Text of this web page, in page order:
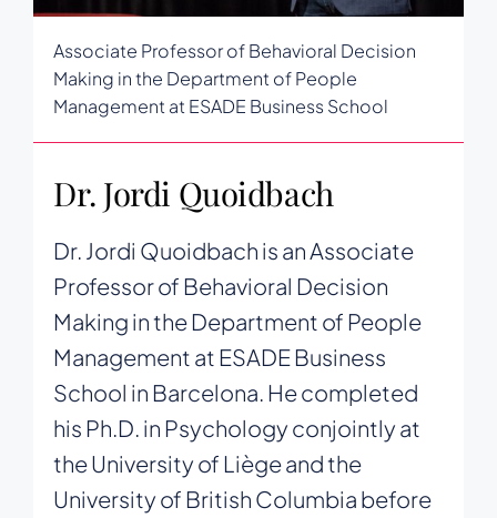
Associate Professor of Behavioral Decision
Making in the Department of People
Management at ESADE Business School
Dr. Jordi Quoidbach
Dr. Jordi Quoidbach is an Associate
Professor of Behavioral Decision
Making in the Department of People
Management at ESADE Business
School in Barcelona. He completed
his Ph.D. in Psychology conjointly at
the University of Liège and the
University of British Columbia before